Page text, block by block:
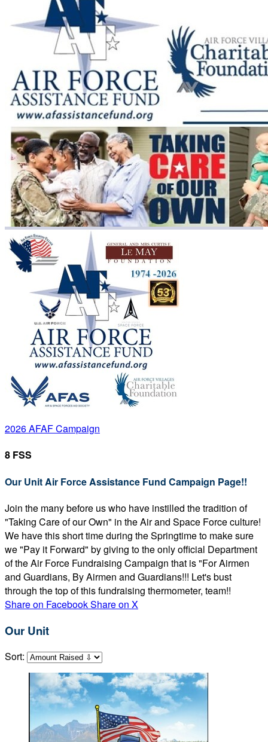
2026 AFAF Campaign
8 FSS
Our Unit Air Force Assistance Fund Campaign Page!!
Join the many before us who have instilled the tradition of
"Taking Care of our Own" in the Air and Space Force culture!
We have this short time during the Springtime to make sure
we "Pay it Forward" by giving to the only official Department
of the Air Force Fundraising Campaign that is "For Airmen
and Guardians, By Airmen and Guardians!!! Let's bust
through the top of this fundraising thermometer, team!!
Share on FacebookShare on X
Our Unit
Sort: